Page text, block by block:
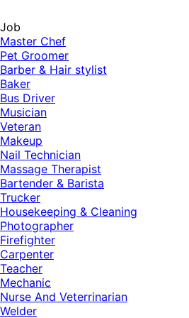
Job
Master Chef
Pet Groomer
Barber & Hair stylist
Baker
Bus Driver
Musician
Veteran
Makeup
Nail Technician
Massage Therapist
Bartender & Barista
Trucker
Housekeeping & Cleaning
Photographer
Firefighter
Carpenter
Teacher
Mechanic
Nurse And Veterrinarian
Welder